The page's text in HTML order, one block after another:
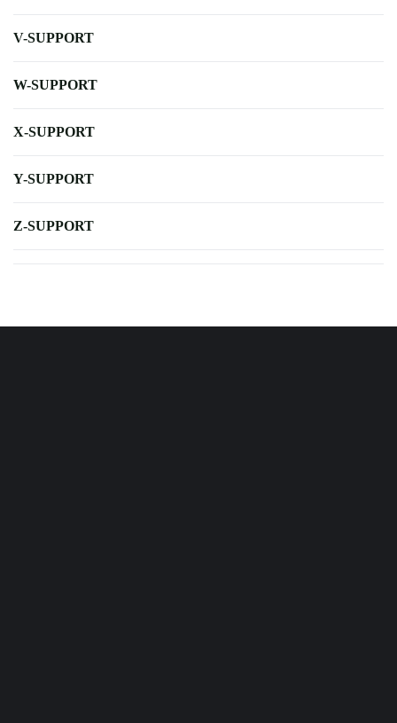
V-SUPPORT
W-SUPPORT
X-SUPPORT
Y-SUPPORT
Z-SUPPORT